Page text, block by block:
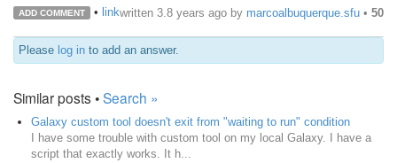
ADD COMMENT • linkwritten 3.8 years ago by marcoalbuquerque.sfu • 50
Please log in to add an answer.
Similar posts •Search »
Galaxy custom tool doesn't exit from "waiting to run" condition
I have some trouble with custom tool on my local Galaxy. I have a
script that exactly works. It h...